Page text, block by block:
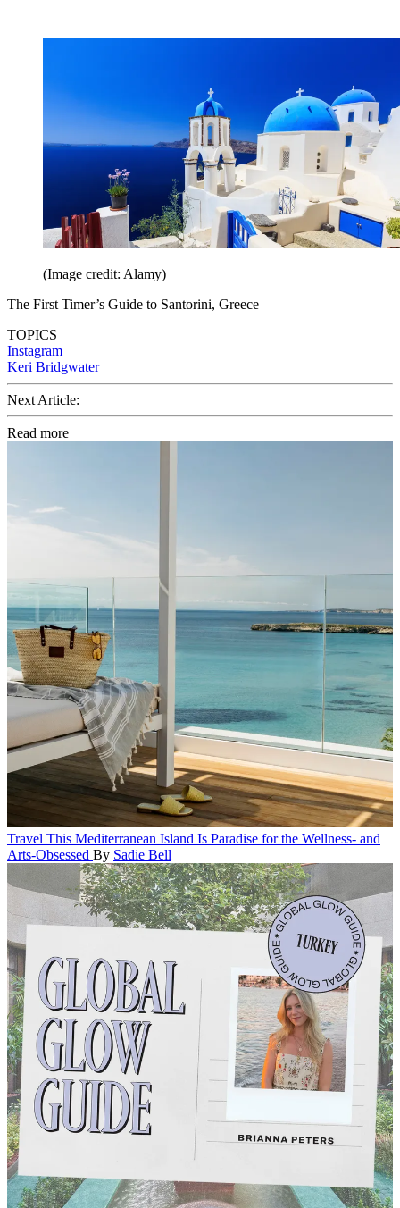
(Image credit: Alamy)
The First Timer’s Guide to Santorini, Greece
TOPICS
Instagram
Keri Bridgwater
Next Article:
Read more
Travel This Mediterranean Island Is Paradise for the Wellness- and
Arts-Obsessed By Sadie Bell